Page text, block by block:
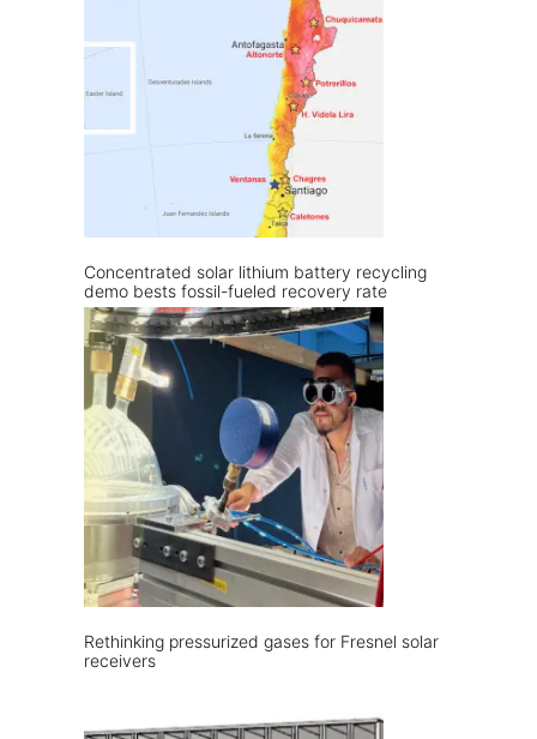
Concentrated solar lithium battery recycling
demo bests fossil-fueled recovery rate
Rethinking pressurized gases for Fresnel solar
receivers